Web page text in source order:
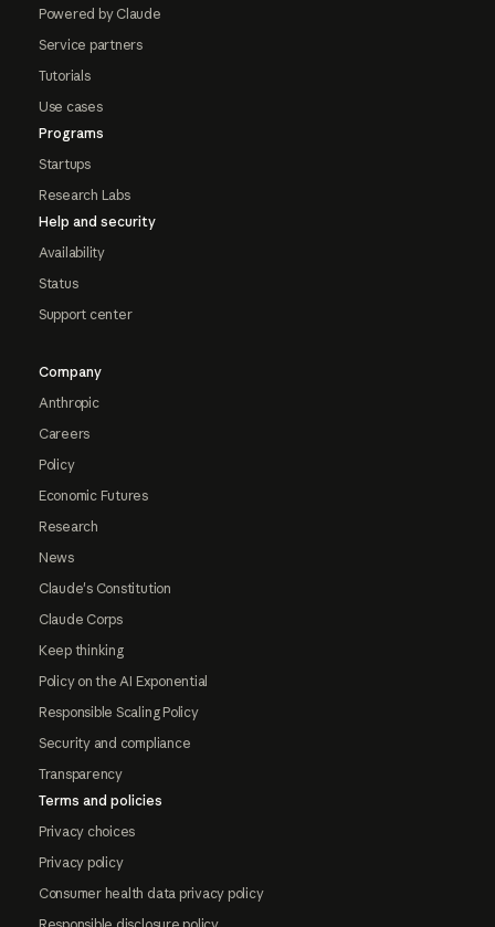
Powered by Claude
Service partners
Tutorials
Use cases
Programs
Startups
Research Labs
Help and security
Availability
Status
Support center
Company
Anthropic
Careers
Policy
Economic Futures
Research
News
Claude's Constitution
Claude Corps
Keep thinking
Policy on the AI Exponential
Responsible Scaling Policy
Security and compliance
Transparency
Terms and policies
Privacy choices
Privacy policy
Consumer health data privacy policy